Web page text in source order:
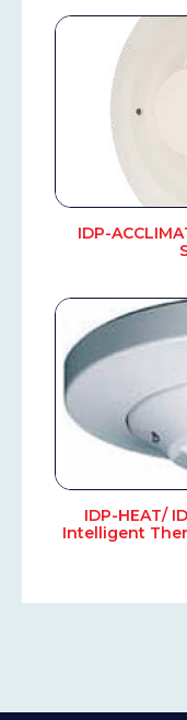
IDP-
IDP-HEAT/
Intelligent